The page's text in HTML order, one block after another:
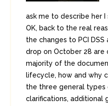
ask me to describe her I
OK, back to the real
the changes to PCI DSS
drop on October 28 are
majority of the
lifecycle, how and why
the three general types
clarifications, additional